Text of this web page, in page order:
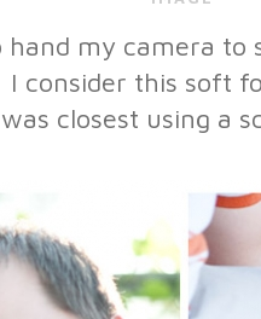
my camera to
I consider this soft
closest using a